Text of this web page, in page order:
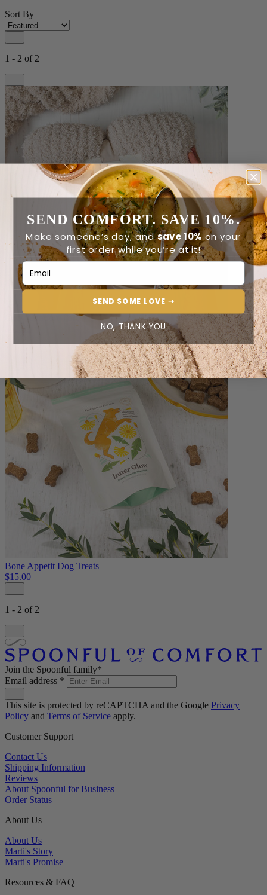
Sort By
1 - 2 of 2
Cozy Comfort Throw
Bone Appetit Dog Treats
$15.00
1 - 2 of 2
Join the Spoonful family*
Email address *
This site is protected by reCAPTCHA and the Google Privacy
Policy and Terms of Service apply.
Customer Support
Contact Us
Shipping Information
Reviews
About Spoonful for Business
Order Status
About Us
About Us
Marti's Story
Marti's Promise
Resources & FAQ
SEND COMFORT. SAVE 10%.
Make someone’s day, andsave 10% on your
first order while you’re at it!
Email Address
SEND SOME LOVE ➝
NO, THANK YOU